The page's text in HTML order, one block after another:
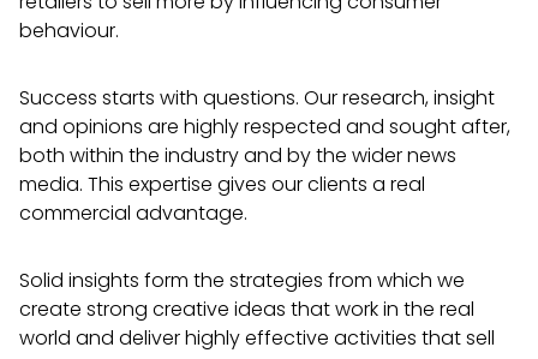
behaviour.
Success starts with questions. Our research, insight
and opinions are highly respected and sought after,
both within the industry and by the wider news
media. This expertise gives our clients a real
commercial advantage.
Solid insights form the strategies from which we
create strong creative ideas that work in the real
world and deliver highly effective activities that sell